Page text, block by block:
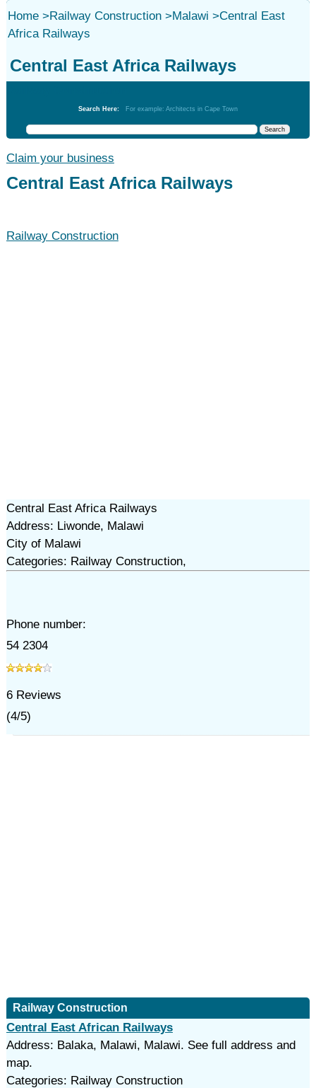
Home>Railway Construction>Malawi >Central East
Africa Railways
Central East Africa Railways
Search Here: For example: Architects in Cape Town
Claim your business
Central East Africa Railways
Railway Construction
Central East Africa Railways
Address: Liwonde, Malawi
City of Malawi
Categories: Railway Construction,
Phone number:
54 2304
6Reviews
(4/5)
Railway Construction
Central East African Railways
Address: Balaka, Malawi, Malawi. See full address and
map.
Categories: Railway Construction